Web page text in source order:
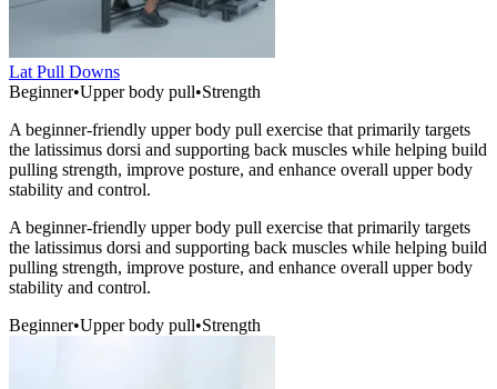
Lat Pull Downs
Beginner•Upper body pull•Strength
A beginner-friendly upper body pull exercise that primarily targets
the latissimus dorsi and supporting back muscles while helping build
pulling strength, improve posture, and enhance overall upper body
stability and control.
A beginner-friendly upper body pull exercise that primarily targets
the latissimus dorsi and supporting back muscles while helping build
pulling strength, improve posture, and enhance overall upper body
stability and control.
Beginner•Upper body pull•Strength